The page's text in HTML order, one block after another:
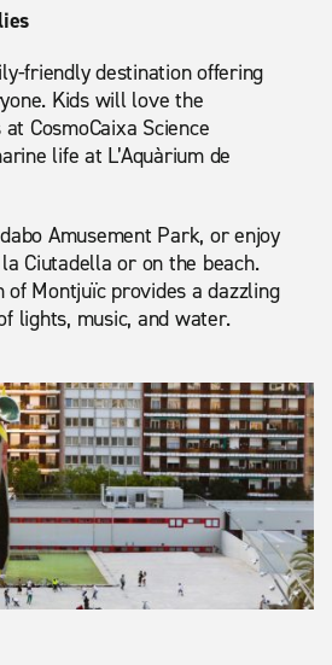
friendly destination offering
Kids will love the
CosmoCaixa Science
life at L’Aquàrium de
Amusement Park, or enjoy
Ciutadella or on the beach.
of Montjuïc provides a dazzling
lights, music, and water.